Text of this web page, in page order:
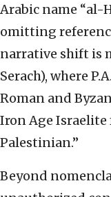
Arabic name “al-
omitting
narrative shift is
Serach), where
Roman and
Iron Age
Palestinian.”
Beyond